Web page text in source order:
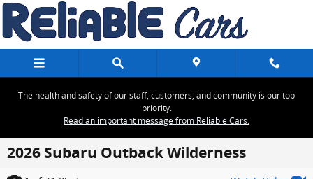
Skip to main content
The health and safety of our staff, customers, and community is our top
priority.
Read an important message from Reliable Cars.
2026 Subaru Outback Wilderness